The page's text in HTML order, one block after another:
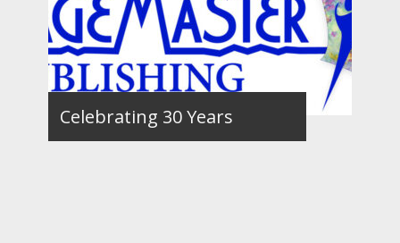
Celebrating 30 Years